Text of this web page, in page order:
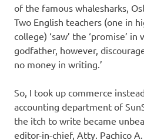
of the famous whalesharks,
Two English teachers (one in
college) ‘saw’ the ‘promise’
godfather, however,
no money in writing.’
So, I took up commerce
accounting department of
the itch to write became
editor-in-chief, Atty. Pachico